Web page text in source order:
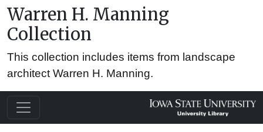
Warren H. Manning
Collection
This collection includes items from landscape
architect Warren H. Manning.